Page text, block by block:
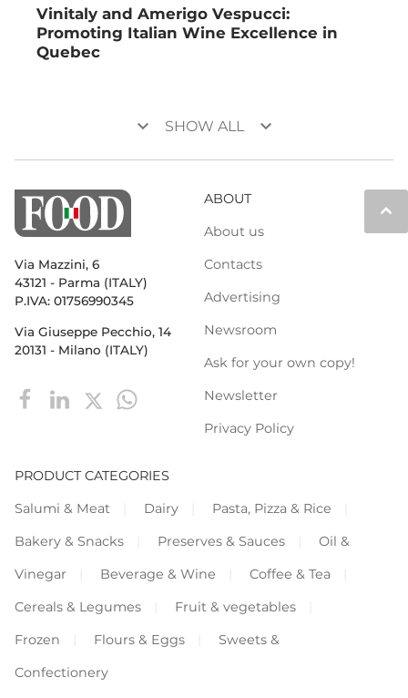
Vinitaly and Amerigo Vespucci:
Promoting Italian Wine Excellence in
Quebec
keyboard_arrow_down SHOW ALL keyboard_arrow_down
keyboard_arrow_up
Via Mazzini, 6
43121 - Parma (ITALY)
P.IVA: 01756990345
Via Giuseppe Pecchio, 14
20131 - Milano (ITALY)
ABOUT
About us
Contacts
Advertising
Newsroom
Ask for your own copy!
Newsletter
Privacy Policy
PRODUCT CATEGORIES
Salumi & Meat
Dairy
Pasta, Pizza & Rice
Bakery & Snacks
Preserves & Sauces
Oil &
Vinegar
Beverage & Wine
Coffee & Tea
Cereals & Legumes
Fruit & vegetables
Frozen
Flours & Eggs
Sweets &
Confectionery